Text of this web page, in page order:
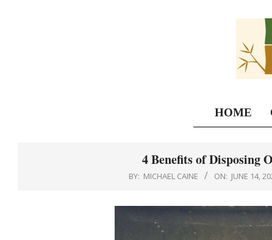
HOME
4 Benefits of Disposing
BY: MICHAEL CAINE ON: JUNE 14,